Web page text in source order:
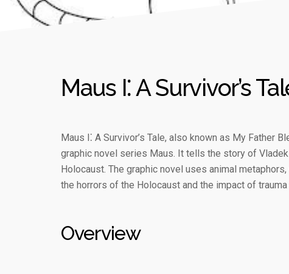
Maus I⁚ A Survivor’s
Maus I⁚ A Survivor’s Tale, also known as My Father
graphic novel series Maus. It tells the story of
Holocaust. The graphic novel uses animal
the horrors of the Holocaust and the impact of
Overview